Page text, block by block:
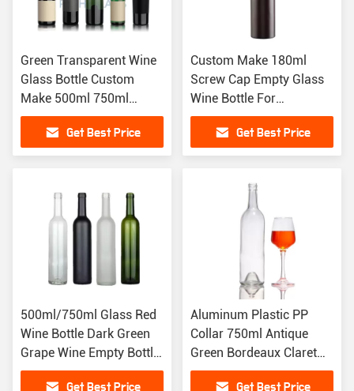
Green Transparent Wine
Glass Bottle Custom
Make 500ml 750ml
Bordeaux Burgundy
Get Best Price
Custom Make 180ml
Screw Cap Empty Glass
Wine Bottle For
Champagne And Red
Wine
Get Best Price
500ml/750ml Glass Red
Wine Bottle Dark Green
Grape Wine Empty Bottle
With Design
Get Best Price
Aluminum Plastic PP
Collar 750ml Antique
Green Bordeaux Claret
Shape Punted
Get Best Price